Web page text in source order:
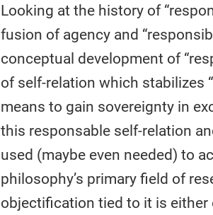
Looking at the history of
fusion of agency and
conceptual development of
of self-relation which stabilizes
means to gain sovereignty in
this responsable self-relation
used (maybe even needed) to
philosophy’s primary field of
objectification tied to it is either